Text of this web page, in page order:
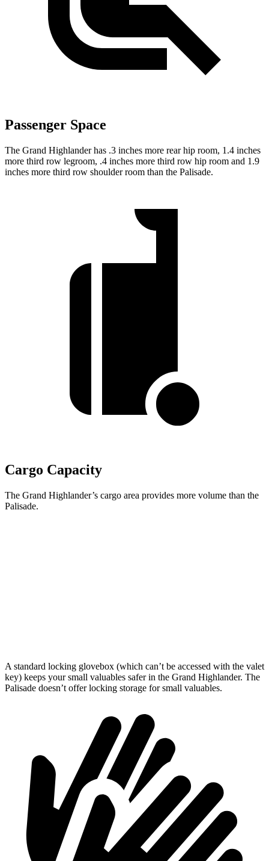
Passenger Space
The Grand Highlander has .3 inches more rear hip room, 1.4 inches
more third row legroom, .4 inches more third row hip room and 1.9
inches more third row shoulder room than the Palisade.
Cargo Capacity
The Grand Highlander’s cargo area provides more volume than the
Palisade.
A standard locking glovebox (which can’t be accessed with the valet
key) keeps your small valuables safer in the Grand Highlander. The
Palisade doesn’t offer locking storage for small valuables.